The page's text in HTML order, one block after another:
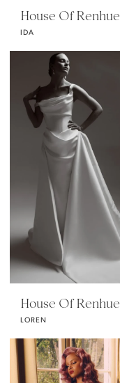
House Of Renhue
IDA
House Of Renhue
LOREN